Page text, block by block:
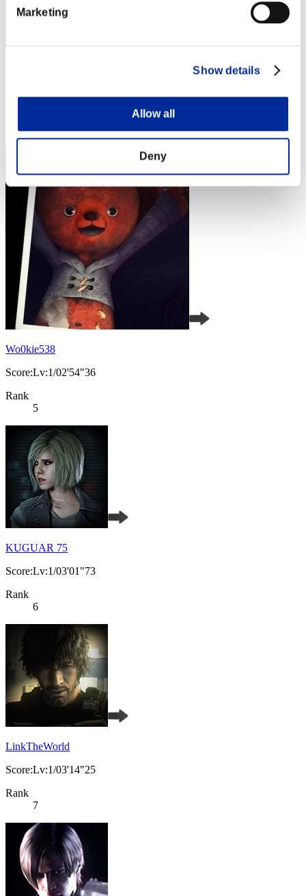
Marketing
Show details
Allow all
Deny
Wo0kie538
Score:Lv:1/02'54"36
Rank
5
KUGUAR 75
Score:Lv:1/03'01"73
Rank
6
LinkTheWorld
Score:Lv:1/03'14"25
Rank
7